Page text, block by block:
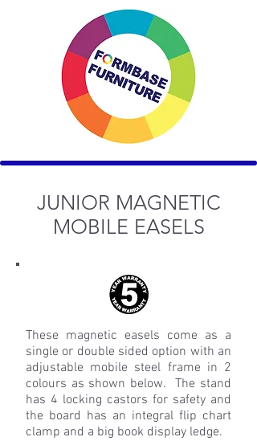
JUNIOR MAGNETIC
MOBILE EASELS
These magnetic easels come as a
single or double sided option with an
adjustable mobile steel frame in 2
colours as shown below. The stand
has 4 locking castors for safety and
the board has an integral flip chart
clamp and a big book display ledge.